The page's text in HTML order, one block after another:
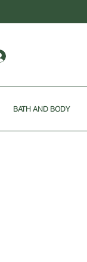
BATH AND BODY